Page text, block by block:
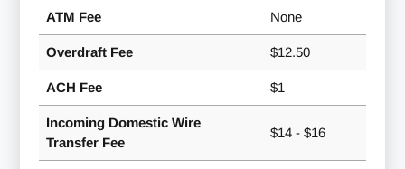
ATM Fee None
Overdraft Fee $12.50
ACH Fee $1
Incoming Domestic Wire
Transfer Fee
$14 - $16